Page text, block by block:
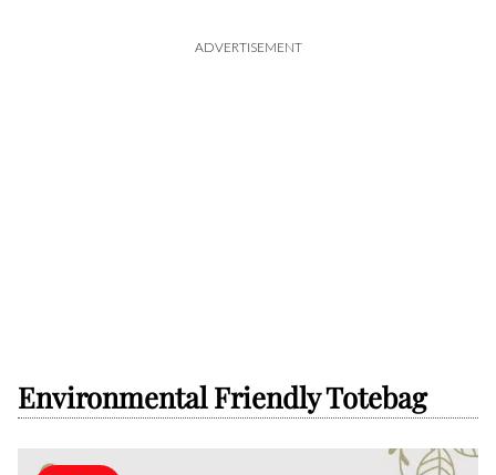
ADVERTISEMENT
Environmental Friendly Totebag